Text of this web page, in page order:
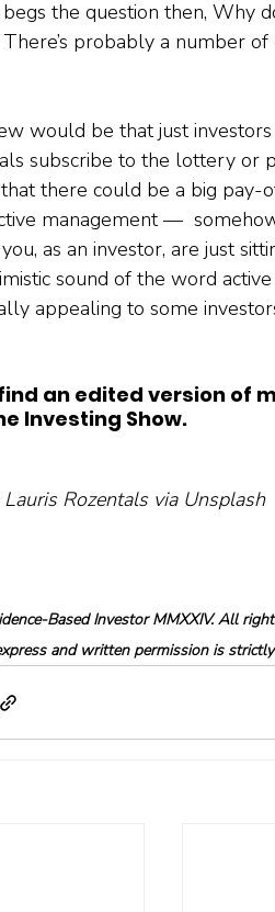
the question then, Why
There’s probably a number
would be that just
subscribe to the lottery or
there could be a big pay-
management —
as an investor, are just
sound of the word
appealing to some
find an edited version of
Investing Show.
Lauris Rozentals via Unsplash
Based Investor MMXXIV. All
and written permission is